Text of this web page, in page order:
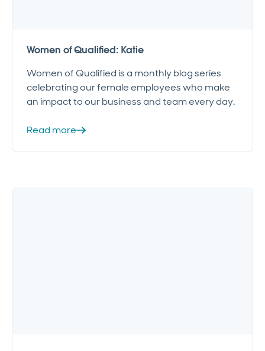
Women of Qualified: Katie
Women of Qualified is a monthly blog series
celebrating our female employees who make
an impact to our business and team every day.
Read more